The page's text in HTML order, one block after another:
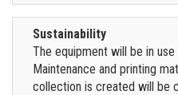
Sustainability
The equipment will be in
Maintenance and printing
collection is created will be